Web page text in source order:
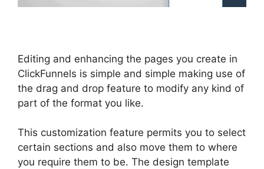
Editing and enhancing the pages you create in
ClickFunnels is simple and simple making use of
the drag and drop feature to modify any kind of
part of the format you like.
This customization feature permits you to select
certain sections and also move them to where
you require them to be. The design template